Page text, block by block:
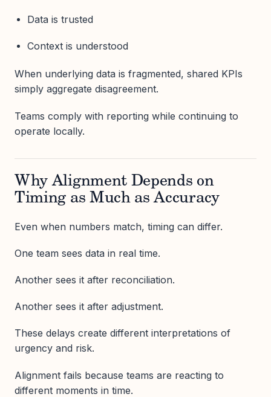
Data is trusted
Context is understood
When underlying data is fragmented, shared KPIs
simply aggregate disagreement.
Teams comply with reporting while continuing to
operate locally.
Why Alignment Depends on
Timing as Much as Accuracy
Even when numbers match, timing can differ.
One team sees data in real time.
Another sees it after reconciliation.
Another sees it after adjustment.
These delays create different interpretations of
urgency and risk.
Alignment fails because teams are reacting to
different moments in time.